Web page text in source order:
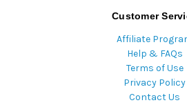
Customer
Affiliate
Help & FAQs
Terms of Use
Privacy Policy
Contact Us